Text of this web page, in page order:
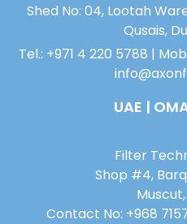
Shed No: 04, Lootah
Qusais,
Tel.: +971 4 220 5788 |
UAE |
Filter
Shop #4,
Contact No: +968